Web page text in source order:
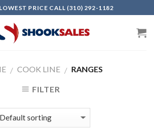
PRICE CALL (310) 292-1182
/ COOK LINE / RANGES
FILTER